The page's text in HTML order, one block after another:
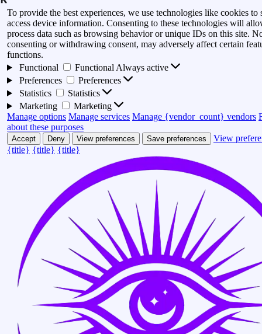
To provide the best experiences, we use technologies like cookies to
access device information. Consenting to these technologies will
process data such as browsing behavior or unique IDs on this site.
consenting or withdrawing consent, may adversely affect certain
functions.
Functional
Functional Always active
Preferences
Preferences
Statistics
Statistics
Marketing
Marketing
Manage options Manage services Manage {vendor_count} vendors
about these purposes
Accept Deny View preferences Save preferences
View
{title} {title} {title}